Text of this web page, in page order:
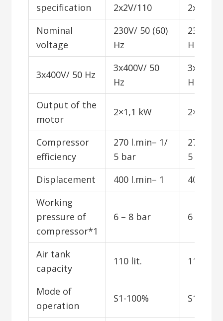
specification
2x2V/110
2x2V/
Nominal
voltage
230V/ 50 (60)
Hz
230V/
Hz
3x400V/ 50 Hz
3x400V/ 50
Hz
Hz
Output of the
motor
2×1,1 kW 2×1,1
Compressor
efficiency
270 l.min– 1/
5 bar
270
5 bar
Displacement
400 l.min– 1
400
Working
pressure of
compressor*1
6 – 8 bar 6 – 8
Air tank
capacity
110 lit. 110 lit.
Mode of
operation
S1-100% S1-100%